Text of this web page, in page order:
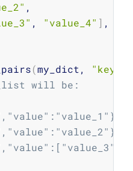
,
, "value_4" ]
(my_dict, "key"
will be: